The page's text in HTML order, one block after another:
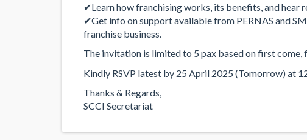
✔Learn how franchising works, its benefits, and hear
✔Get info on support available from PERNAS and
franchise business.
The invitation is limited to 5 pax based on first come,
Kindly RSVP latest by 25 April 2025 (Tomorrow) at
Thanks & Regards,
SCCI Secretariat